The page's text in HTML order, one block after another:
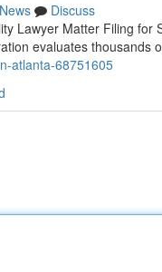
News
Discuss
Lawyer Matter Filing
evaluates thousands
atlanta-68751605